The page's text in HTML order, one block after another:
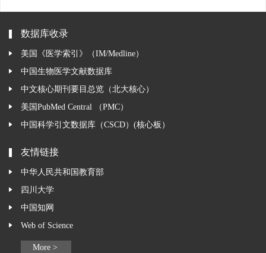
数据库收录
美国《医学索引》（IM/Medline）
中国生物医学文献数据库
中文核心期刊要目总览（北大核心）
美国PubMed Central （PMC）
中国科学引文数据库（CSCD）(核心板）
友情链接
中华人民共和国教育部
四川大学
中国知网
Web of Science
More >